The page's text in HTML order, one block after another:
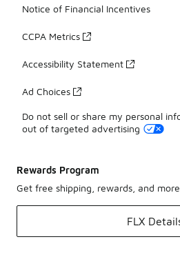
Notice of Financial Incentives
CCPA Metrics
Accessibility Statement
Ad Choices
Do not sell or share my personal
out of targeted advertising
Rewards Program
Get free shipping, rewards, and
FLX